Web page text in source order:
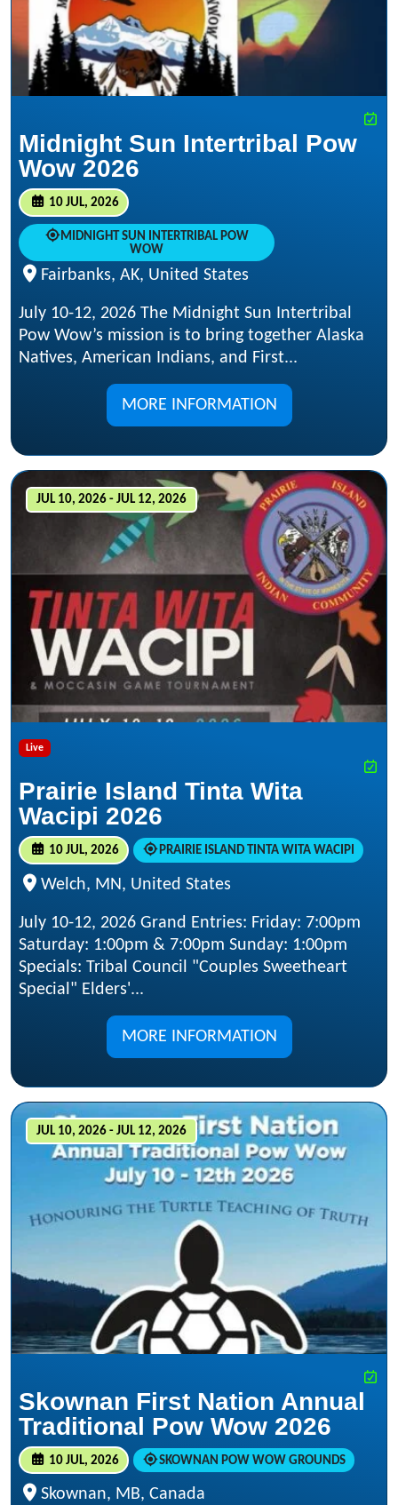
Midnight Sun Intertribal Pow
Wow 2026
10 JUL, 2026
MIDNIGHT SUN INTERTRIBAL POW
WOW
Fairbanks, AK, United States
July 10-12, 2026 The Midnight Sun Intertribal
Pow Wow’s mission is to bring together Alaska
Natives, American Indians, and First...
MORE INFORMATION
JUL 10, 2026 - JUL 12, 2026
Live
Prairie Island Tinta Wita
Wacipi 2026
10 JUL, 2026 PRAIRIE ISLAND TINTA WITA WACIPI
Welch, MN, United States
July 10-12, 2026 Grand Entries: Friday: 7:00pm
Saturday: 1:00pm & 7:00pm Sunday: 1:00pm
Specials: Tribal Council "Couples Sweetheart
Special" Elders'...
MORE INFORMATION
JUL 10, 2026 - JUL 12, 2026
Skownan First Nation Annual
Traditional Pow Wow 2026
10 JUL, 2026 SKOWNAN POW WOW GROUNDS
Skownan, MB, Canada